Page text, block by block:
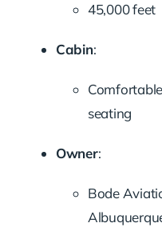
45,000 feet
Cabin:
seating
Owner:
Bode